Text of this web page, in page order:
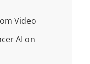
Video
AI on